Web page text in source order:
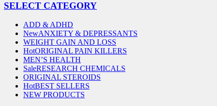
SELECT CATEGORY
ADD & ADHD
NewANXIETY & DEPRESSANTS
WEIGHT GAIN AND LOSS
HotORIGINAL PAIN KILLERS
MEN’S HEALTH
SaleRESEARCH CHEMICALS
ORIGINAL STEROIDS
HotBEST SELLERS
NEW PRODUCTS